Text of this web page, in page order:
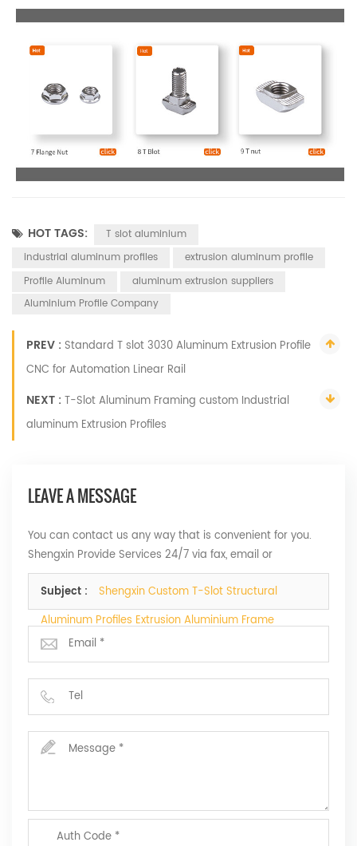
HOT TAGS:
T slot aluminium
industrial aluminum profiles
extrusion aluminum profile
Profile Aluminum
aluminum extrusion suppliers
Aluminium Profile Company
PREV : Standard T slot 3030 Aluminum Extrusion Profile
CNC for Automation Linear Rail
NEXT :T-Slot Aluminum Framing custom Industrial
aluminum Extrusion Profiles
LEAVE A MESSAGE
You can contact us any way that is convenient for you.
Shengxin Provide Services 24/7 via fax, email or
telephone.
Subject :
Shengxin Custom T-Slot Structural
Aluminum Profiles Extrusion Aluminium Frame